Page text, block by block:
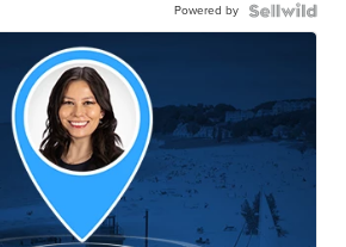
Powered by